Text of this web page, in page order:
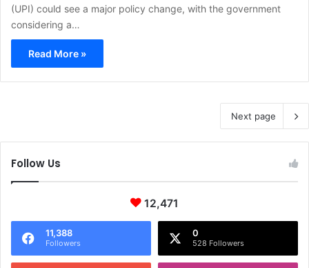
(UPI) could see a major policy change, with the government
considering a…
Read More »
Next page
Follow Us
12,471
11,388
Followers
0
528 Followers